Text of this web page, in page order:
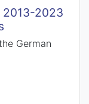
2013-2023
German